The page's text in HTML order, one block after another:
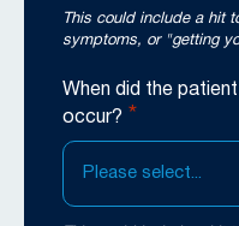
This could include a hit
symptoms, or "getting
When did the
occur? *
Please select...